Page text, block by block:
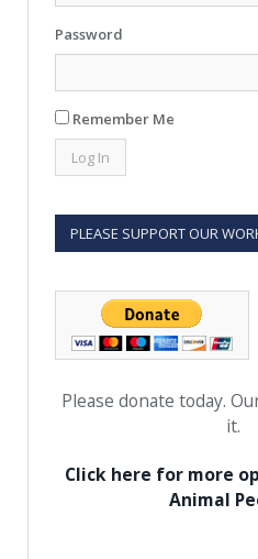
Password
Remember Me
PLEASE SUPPORT OUR
Please donate today.
it.
Click here for more
Animal